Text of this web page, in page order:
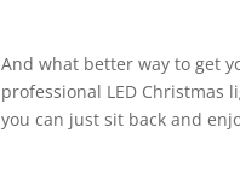
And what better way to get
professional LED Christmas
you can just sit back and